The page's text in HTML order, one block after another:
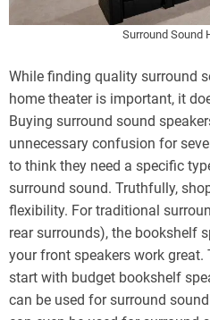
Surround Sound
While finding quality surround
home theater is important, it
Buying surround sound
unnecessary confusion for
to think they need a specific
surround sound. Truthfully,
flexibility. For traditional
rear surrounds), the bookshelf
your front speakers work
start with budget bookshelf
can be used for surround